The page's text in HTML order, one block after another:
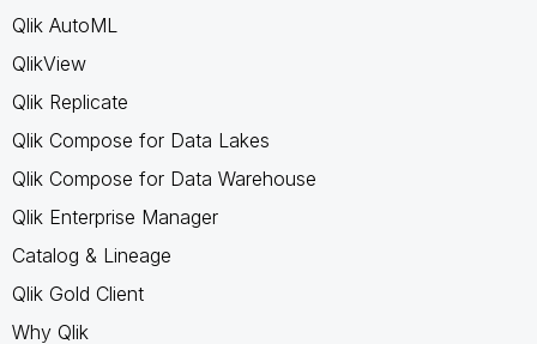
Qlik AutoML
QlikView
Qlik Replicate
Qlik Compose for Data Lakes
Qlik Compose for Data Warehouse
Qlik Enterprise Manager
Catalog & Lineage
Qlik Gold Client
Why Qlik